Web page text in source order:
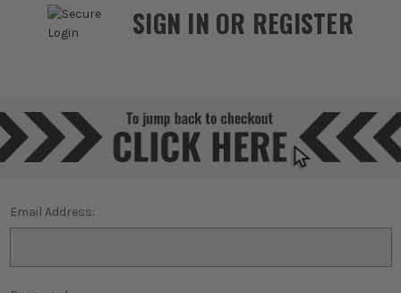
SIGN IN OR REGISTER
Email Address: